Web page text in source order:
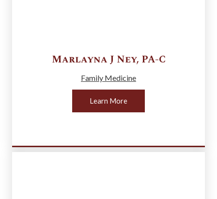
Marlayna J Ney, PA-C
Family Medicine
Learn More